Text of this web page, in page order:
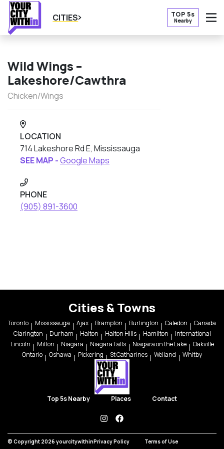
CITIES TOP 5s
Nearby
Wild Wings –
Lakeshore/Cawthra
Chicken/Wings
LOCATION
714 Lakeshore Rd E, Mississauga
SEE MAP -Google Maps
PHONE
(905) 891-3600
Cities & Towns
Toronto Mississauga Ajax Brampton Burlington Caledon
Canada
Clarington
Durham Halton Halton Hills Hamilton
International
Lincoln
Milton Niagara Niagara Falls Niagara on the Lake
Oakville
Ontario
Oshawa Pickering St Catharines Welland Whitby
Top 5s Nearby Places Contact
instagramfacebook
© Copyright 2026 yourcitywithinPrivacy Policy Terms of Use